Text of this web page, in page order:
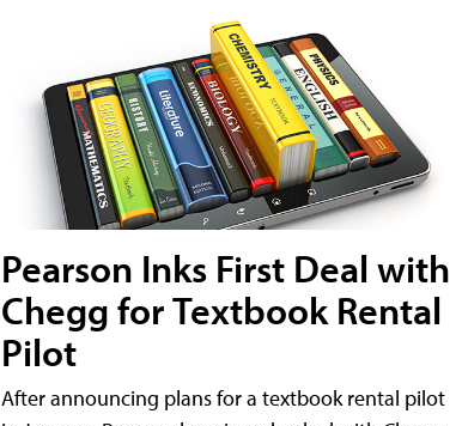
Pearson Inks First Deal with
Chegg for Textbook Rental
Pilot
After announcing plans for a textbook rental pilot